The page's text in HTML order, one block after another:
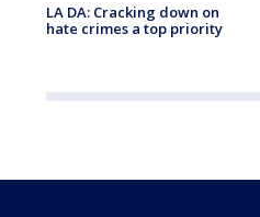
LA DA: Cracking down on
hate crimes a top priority